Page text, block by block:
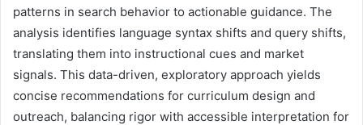
patterns in search behavior to actionable guidance. The
analysis identifies language syntax shifts and query shifts,
translating them into instructional cues and market
signals. This data-driven, exploratory approach yields
concise recommendations for curriculum design and
outreach, balancing rigor with accessible interpretation for